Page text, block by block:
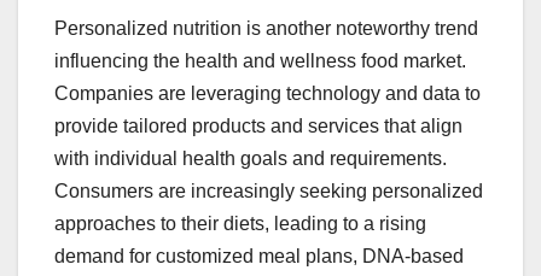
Personalized nutrition is another noteworthy trend
influencing the health and wellness food market.
Companies are leveraging technology and data to
provide tailored products and services that align
with individual health goals and requirements.
Consumers are increasingly seeking personalized
approaches to their diets, leading to a rising
demand for customized meal plans, DNA-based